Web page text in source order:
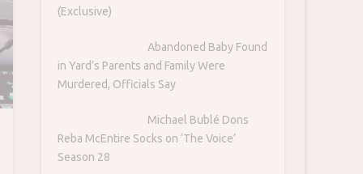
(Exclusive)
Abandoned Baby Found
in Yard’s Parents and Family Were
Murdered, Officials Say
Michael Bublé Dons
Reba McEntire Socks on ‘The Voice’
Season 28